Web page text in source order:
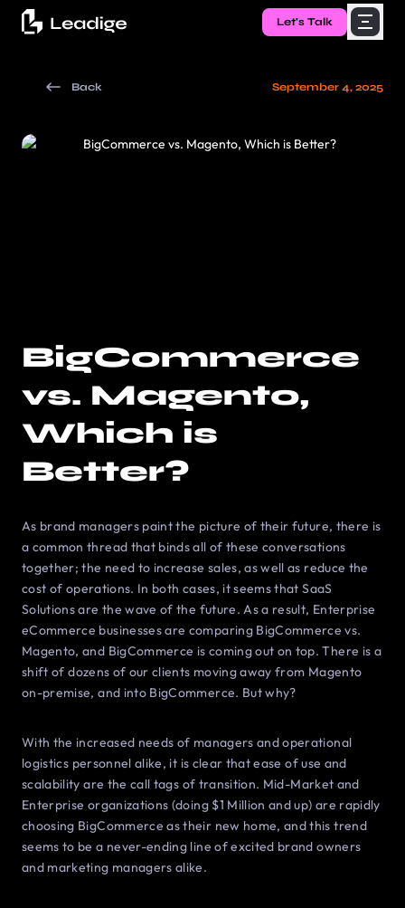
Let's Talk
Back September 4, 2025
BigCommerce
vs. Magento,
Which is
Better?
As brand managers paint the picture of their future, there is
a common thread that binds all of these conversations
together; the need to increase sales, as well as reduce the
cost of operations. In both cases, it seems that SaaS
Solutions are the wave of the future. As a result, Enterprise
eCommerce businesses are comparing BigCommerce vs.
Magento, and BigCommerce is coming out on top. There is a
shift of dozens of our clients moving away from Magento
on-premise, and into BigCommerce. But why?
With the increased needs of managers and operational
logistics personnel alike, it is clear that ease of use and
scalability are the call tags of transition. Mid-Market and
Enterprise organizations (doing $1 Million and up) are rapidly
choosing BigCommerce as their new home, and this trend
seems to be a never-ending line of excited brand owners
and marketing managers alike.